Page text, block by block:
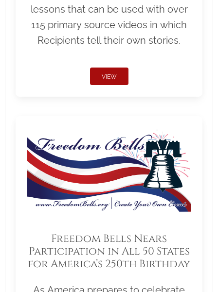
lessons that can be used with over
115 primary source videos in which
Recipients tell their own stories.
VIEW
Freedom Bells Nears
Participation in All 50 States
for America’s 250th Birthday